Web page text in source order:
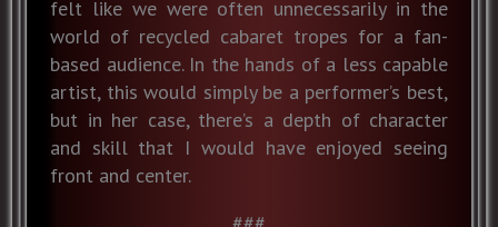
felt like we were often unnecessarily in the
world of recycled cabaret tropes for a fan-
based audience. In the hands of a less capable
artist, this would simply be a performer’s best,
but in her case, there’s a depth of character
and skill that I would have enjoyed seeing
front and center.